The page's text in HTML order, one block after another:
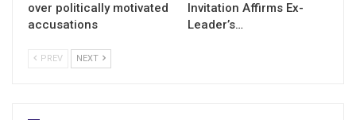
over politically motivated
accusations
Invitation Affirms Ex-
Leader’s…
PREV NEXT